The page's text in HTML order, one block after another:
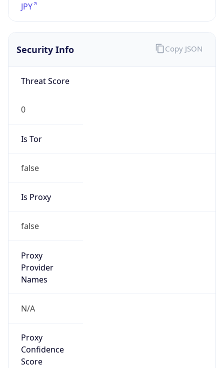
JPY
Security Info
Threat Score
0
Is Tor
false
Is Proxy
false
Proxy
Provider
Names
N/A
Proxy
Confidence
Score
Copy JSON